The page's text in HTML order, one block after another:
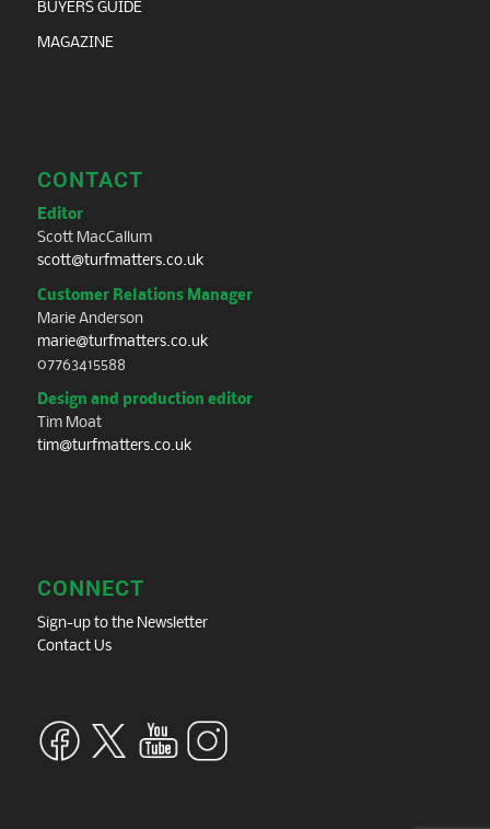
BUYERS GUIDE
MAGAZINE
CONTACT
Editor
Scott MacCallum
scott@turfmatters.co.uk
Customer Relations Manager
Marie Anderson
marie@turfmatters.co.uk
07763415588
Design and production editor
Tim Moat
tim@turfmatters.co.uk
CONNECT
Sign-up to the Newsletter
Contact Us